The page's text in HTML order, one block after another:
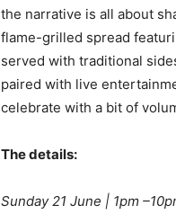
the narrative is all about
flame-grilled spread
served with traditional
paired with live
celebrate with a bit of
The details:
Sunday 21 June | 1pm